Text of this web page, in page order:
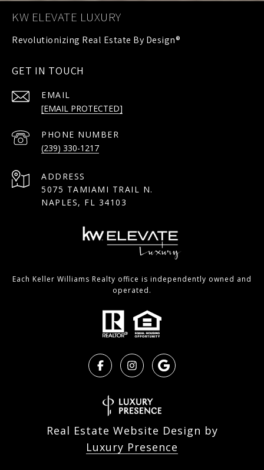
KW ELEVATE LUXURY
GET IN TOUCH
EMAIL
[EMAIL PROTECTED]
PHONE NUMBER
(239) 330-1217
ADDRESS
5075 TAMIAMI TRAIL N.
NAPLES, FL 34103
Each Keller Williams Realty office is independently owned and
operated.
Real Estate Website Design by
Luxury Presence